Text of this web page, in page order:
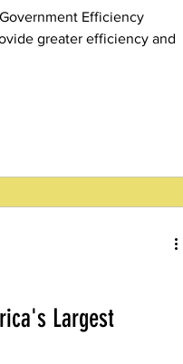
Efficiency
greater efficiency and
Largest